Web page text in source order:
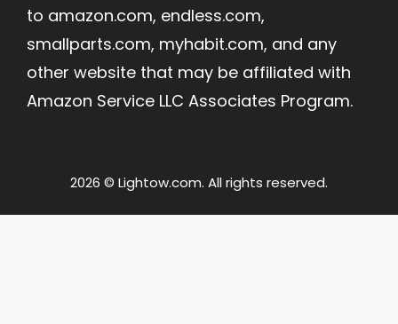
to amazon.com, endless.com,
smallparts.com, myhabit.com, and any
other website that may be affiliated with
Amazon Service LLC Associates Program.
2026 © Lightow.com. All rights reserved.